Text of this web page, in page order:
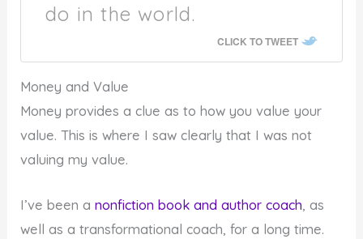
do in the world.
CLICK TO TWEET
Money and Value
Money provides a clue as to how you value your
value. This is where I saw clearly that I was not
valuing my value.
I’ve been anonfiction book and author coach, as
well as a transformational coach, for a long time.